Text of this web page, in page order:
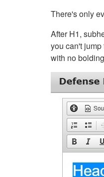
There's only
After H1,
you can't
with no